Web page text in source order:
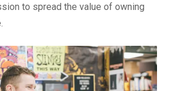
to spread the value of owning